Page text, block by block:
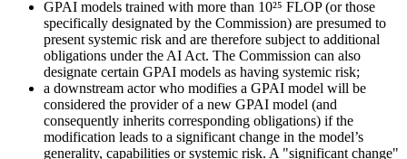
GPAI models trained with more than 10²⁵ FLOP (or those
specifically designated by the Commission) are presumed to
present systemic risk and are therefore subject to additional
obligations under the AI Act. The Commission can also
designate certain GPAI models as having systemic risk;
a downstream actor who modifies a GPAI model will be
considered the provider of a new GPAI model (and
consequently inherits corresponding obligations) if the
modification leads to a significant change in the model’s
generality, capabilities or systemic risk. A "significant change"